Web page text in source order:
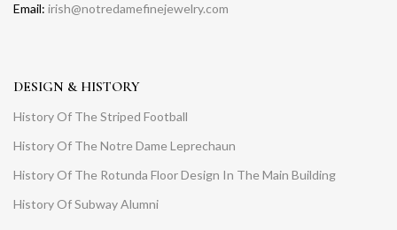
Email: irish@notredamefinejewelry.com
DESIGN & HISTORY
History Of The Striped Football
History Of The Notre Dame Leprechaun
History Of The Rotunda Floor Design In The Main Building
History Of Subway Alumni